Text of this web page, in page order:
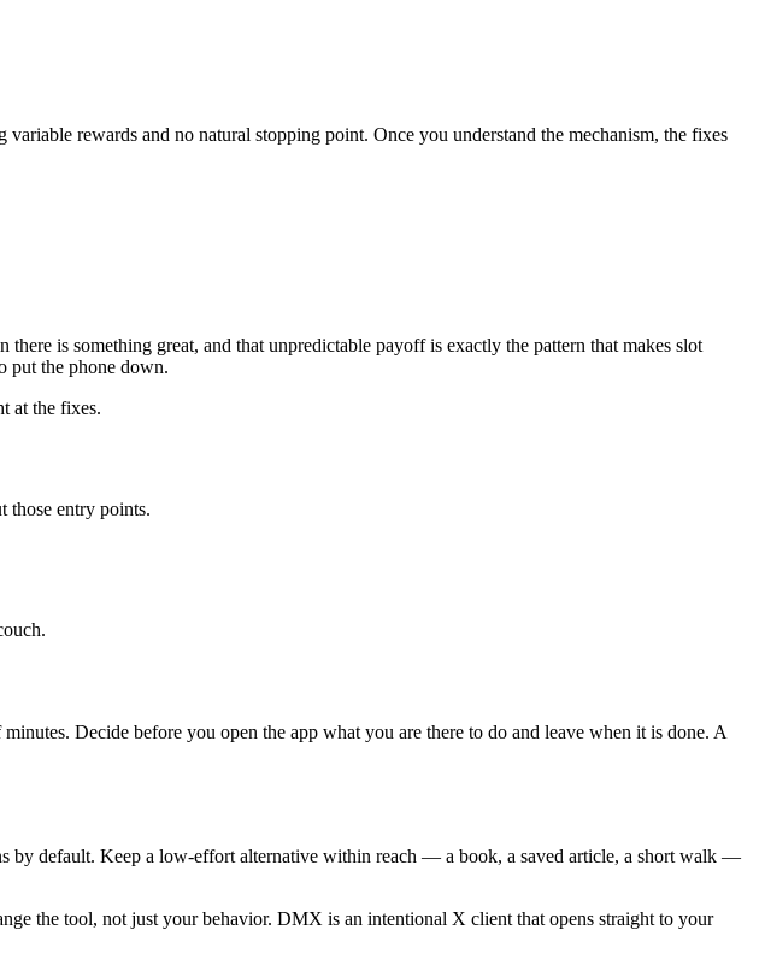
rewards and no natural stopping point. Once you understand the mechanism, the fixes
is something great, and that unpredictable payoff is exactly the pattern that makes slot
put the phone down.
at the fixes.
those entry points.
Decide before you open the app what you are there to do and leave when it is done. A
by default. Keep a low-effort alternative within reach — a book, a saved article, a short walk —
the tool, not just your behavior. DMX is an intentional X client that opens straight to your